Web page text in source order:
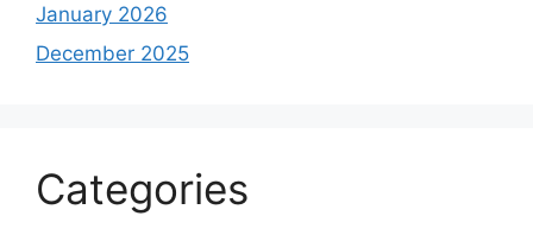
January 2026
December 2025
Categories